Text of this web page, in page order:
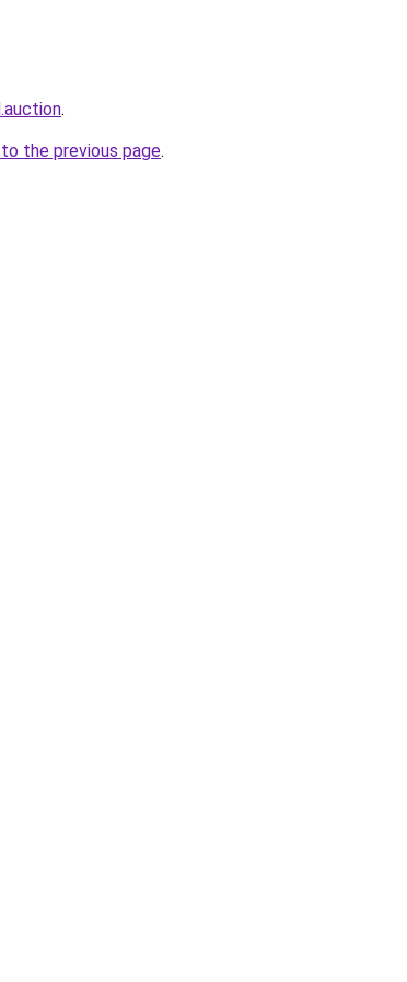
.
the previous page.